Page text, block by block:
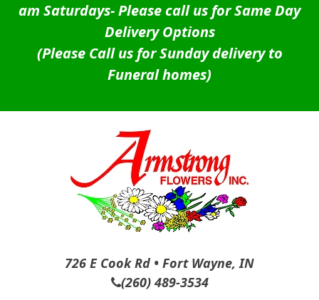
am Saturdays-Please call us for Same Day
Delivery Options
(Please Call us for Sunday delivery to
Funeral homes)
726 E Cook Rd • Fort Wayne, IN
(260) 489-3534